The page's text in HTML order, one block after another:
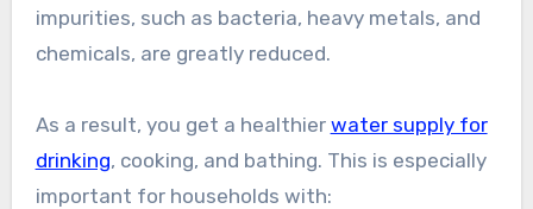
impurities, such as bacteria, heavy metals, and
chemicals, are greatly reduced.
As a result, you get a healthier water supply for
drinking, cooking, and bathing. This is especially
important for households with: